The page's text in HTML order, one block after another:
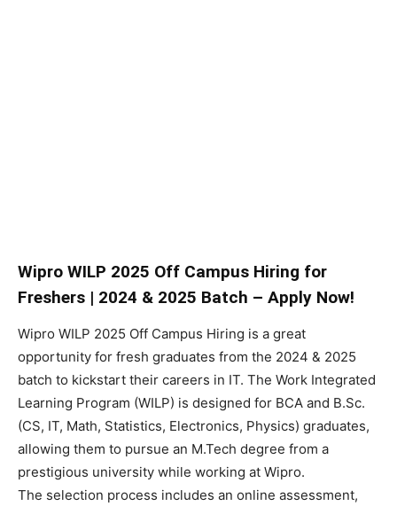
Wipro WILP 2025 Off Campus Hiring for
Freshers | 2024 & 2025 Batch – Apply Now!
Wipro WILP 2025 Off Campus Hiring is a great
opportunity for fresh graduates from the 2024 & 2025
batch to kickstart their careers in IT. The Work Integrated
Learning Program (WILP) is designed for BCA and B.Sc.
(CS, IT, Math, Statistics, Electronics, Physics) graduates,
allowing them to pursue an M.Tech degree from a
prestigious university while working at Wipro.
The selection process includes an online assessment,